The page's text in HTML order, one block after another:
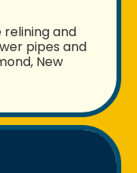
and
pipes and
New